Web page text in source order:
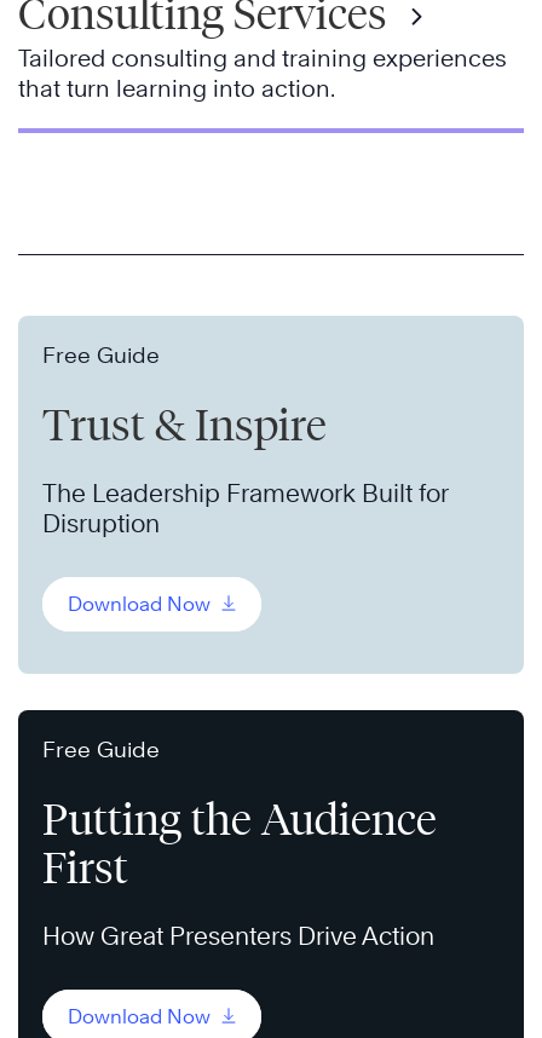
Consulting Services
Tailored consulting and training experiences
that turn learning into action.
Free Guide
Trust & Inspire
The Leadership Framework Built for
Disruption
Download Now
Free Guide
Putting the Audience
First
How Great Presenters Drive Action
Download Now